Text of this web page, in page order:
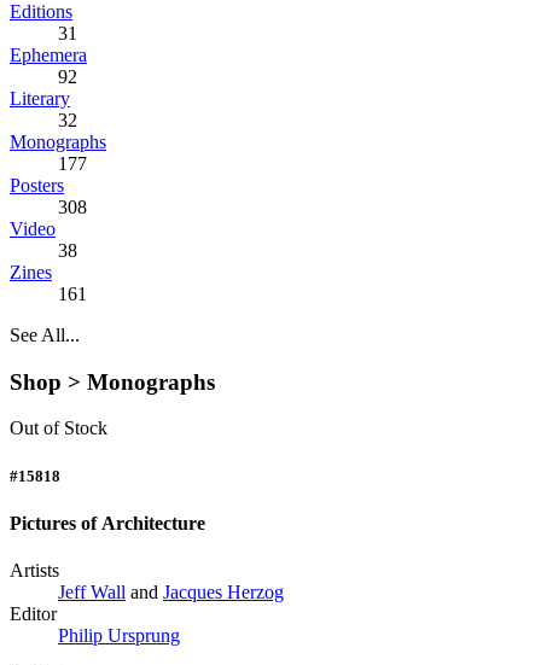
Editions
31
Ephemera
92
Literary
32
Monographs
177
Posters
308
Video
38
Zines
161
See All...
Shop > Monographs
Out of Stock
#15818
Pictures of Architecture
Artists
Jeff Wall and Jacques Herzog
Editor
Philip Ursprung